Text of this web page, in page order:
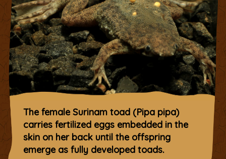
The female Surinam toad (Pipa pipa)
carries fertilized eggs embedded in the
skin on her back until the offspring
emerge as fully developed toads.